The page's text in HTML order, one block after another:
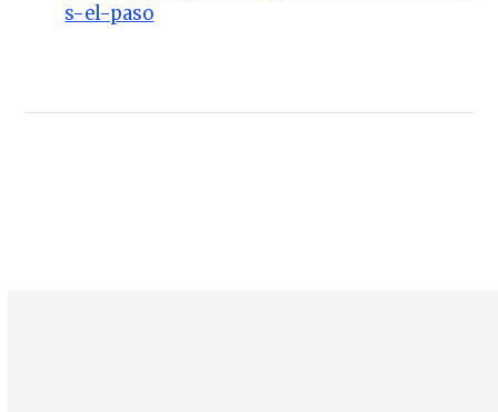
s-el-paso